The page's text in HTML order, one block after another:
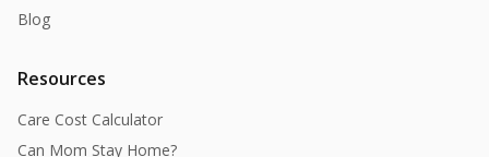
Blog
Resources
Care Cost Calculator
Can Mom Stay Home?